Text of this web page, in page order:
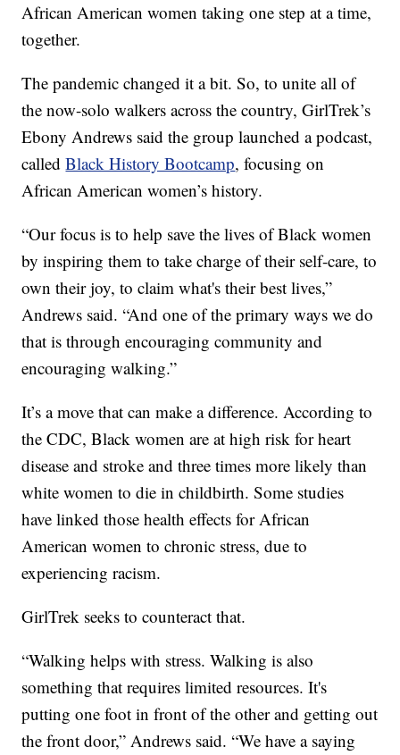
African American women taking one step at a time,
together.
The pandemic changed it a bit. So, to unite all of
the now-solo walkers across the country, GirlTrek’s
Ebony Andrews said the group launched a podcast,
calledBlack History Bootcamp, focusing on
African American women’s history.
“Our focus is to help save the lives of Black women
by inspiring them to take charge of their self-care, to
own their joy, to claim what's their best lives,”
Andrews said. “And one of the primary ways we do
that is through encouraging community and
encouraging walking.”
It’s a move that can make a difference. According to
the CDC, Black women are at high risk for heart
disease and stroke and three times more likely than
white women to die in childbirth. Some studies
have linked those health effects for African
American women to chronic stress, due to
experiencing racism.
GirlTrek seeks to counteract that.
“Walking helps with stress. Walking is also
something that requires limited resources. It's
putting one foot in front of the other and getting out
the front door,” Andrews said. “We have a saying